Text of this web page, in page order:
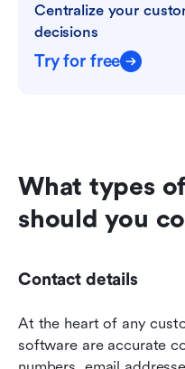
Centralize your
decisions
Try for free
What types
should you
Contact details
At the heart of any
software are accurate